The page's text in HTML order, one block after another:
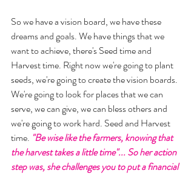
So we have a vision board, we have these
dreams and goals. We have things that we
want to achieve, there's Seed time and
Harvest time. Right now we're going to plant
seeds, we're going to create the vision boards.
We're going to look for places that we can
serve, we can give, we can bless others and
we're going to work hard. Seed and Harvest
time. "Be wise like the farmers, knowing that
the harvest takes a little time"... So her action
step was, she challenges you to put a financial